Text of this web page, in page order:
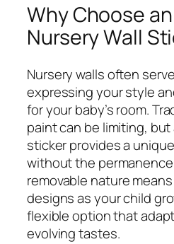
Why Choose
Nursery Wall
Nursery walls often
expressing your style
for your baby’s room.
paint can be limiting,
sticker provides a
without the
removable nature
designs as your child
flexible option that
evolving tastes.